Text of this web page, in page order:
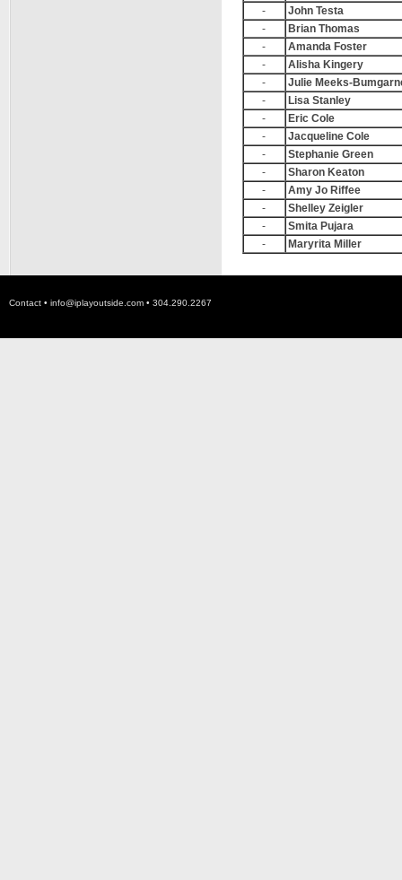
-
John Testa
-
Brian Thomas
-
Amanda Foster
-
Alisha Kingery
-
Julie Meeks-
-
Lisa Stanley
-
Eric Cole
-
Jacqueline Cole
-
Stephanie Green
-
Sharon Keaton
-
Amy Jo Riffee
-
Shelley Zeigler
-
Smita Pujara
-
Maryrita Miller
Contact • info@iplayoutside.com • 304.290.2267